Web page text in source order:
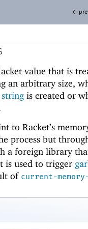
←
value that is
an arbitrary size,
is created or
to Racket’s
process but
a foreign library
is used to trigger
of current-